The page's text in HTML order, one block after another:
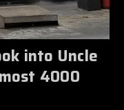
into Uncle
4000